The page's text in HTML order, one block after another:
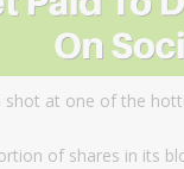
shot at one of the
of shares in its